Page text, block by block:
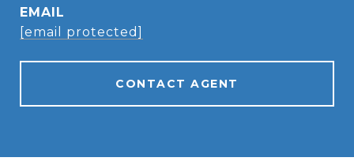
EMAIL
[email protected]
CONTACT AGENT